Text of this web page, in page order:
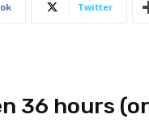
Twitter
36 hours